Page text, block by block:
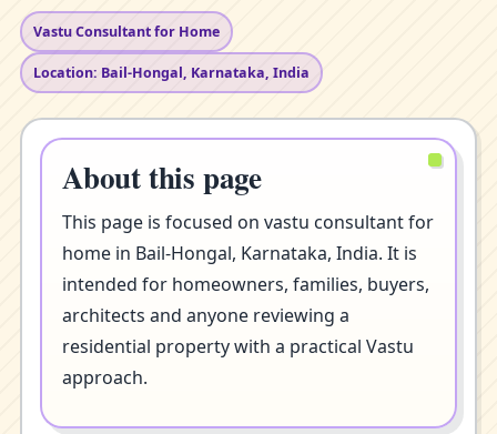
Vastu Consultant for Home
Location: Bail-Hongal, Karnataka, India
About this page
This page is focused on vastu consultant for
home in Bail-Hongal, Karnataka, India. It is
intended for homeowners, families, buyers,
architects and anyone reviewing a
residential property with a practical Vastu
approach.